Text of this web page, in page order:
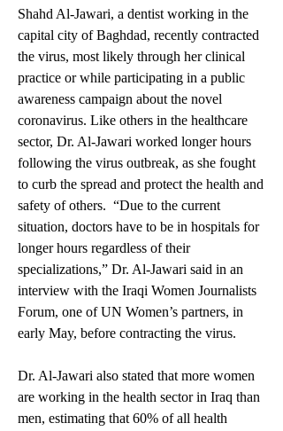
Shahd Al-Jawari, a dentist working in the
capital city of Baghdad, recently contracted
the virus, most likely through her clinical
practice or while participating in a public
awareness campaign about the novel
coronavirus. Like others in the healthcare
sector, Dr. Al-Jawari worked longer hours
following the virus outbreak, as she fought
to curb the spread and protect the health and
safety of others.  “Due to the current
situation, doctors have to be in hospitals for
longer hours regardless of their
specializations,” Dr. Al-Jawari said in an
interview with the Iraqi Women Journalists
Forum, one of UN Women’s partners, in
early May, before contracting the virus.
Dr. Al-Jawari also stated that more women
are working in the health sector in Iraq than
men, estimating that 60% of all health